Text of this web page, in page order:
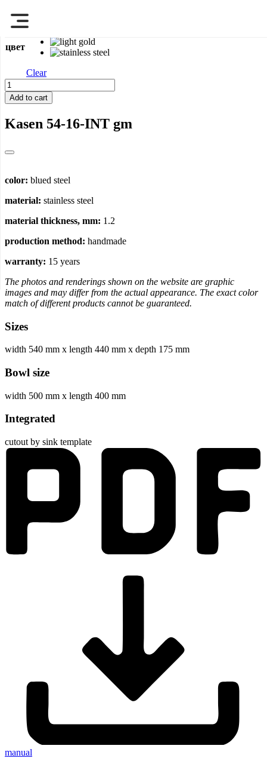
содержимому
цвет
Clear
Kasen
54-
16-
quantity
Add to cart
Kasen 54-16-INT gm
color: blued steel
material: stainless steel
material thickness, mm: 1.2
production method: handmade
warranty: 15 years
The photos and renderings shown on the website are graphic
images and may differ from the actual appearance. The exact color
match of different products cannot be guaranteed.
Sizes
width 540 mm x length 440 mm x depth 175 mm
Bowl size
width 500 mm x length 400 mm
Integrated
cutout by sink template
manual